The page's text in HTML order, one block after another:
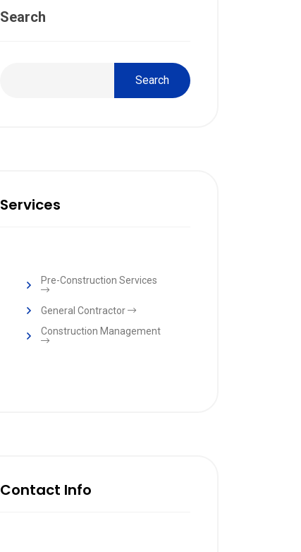
Search
Search
Services
Pre-Construction Services
General Contractor
Construction Management
Contact Info